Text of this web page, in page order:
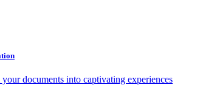
documents into captivating experiences